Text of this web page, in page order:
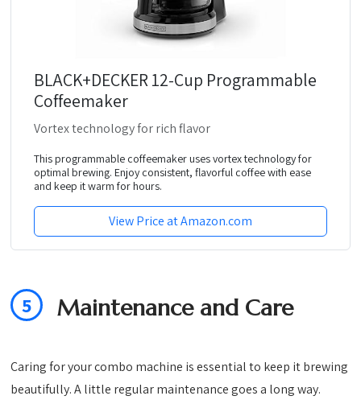
BLACK+DECKER 12-Cup Programmable
Coffeemaker
Vortex technology for rich flavor
This programmable coffeemaker uses vortex technology for
optimal brewing. Enjoy consistent, flavorful coffee with ease
and keep it warm for hours.
View Price at Amazon.com
5 Maintenance and Care
Caring for your combo machine is essential to keep it brewing
beautifully. A little regular maintenance goes a long way.